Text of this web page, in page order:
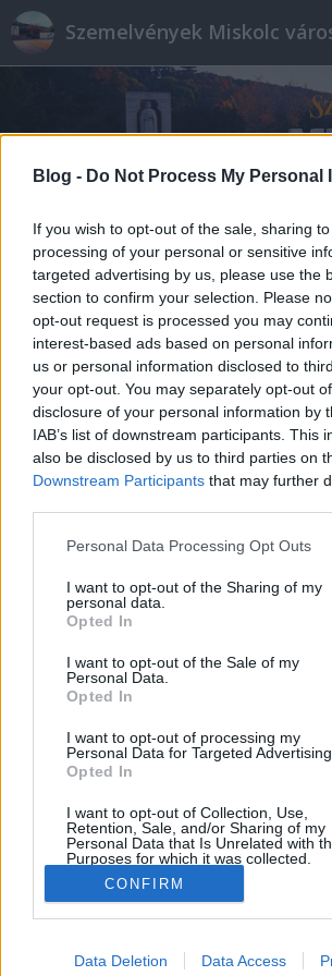
Blog - Do Not Process My Personal
If you wish to opt-out of the sale, sharing
processing of your personal or sensitive
targeted advertising by us, please use the
section to confirm your selection. Please
opt-out request is processed you may
interest-based ads based on personal
us or personal information disclosed to
your opt-out. You may separately opt-out
disclosure of your personal information by
IAB’s list of downstream participants. This
also be disclosed by us to third parties on
Downstream Participants that may further
Please note that this website/app uses one
not limited to your visit or usage behaviour.
grant or deny consent to Google and its
use your data for below specified purposes
consent section.
Personal Data Processing Opt Outs
I want to opt-out of the Sharing of my
personal data.
Opted In
I want to opt-out of the Sale of my
Personal Data.
Opted In
I want to opt-out of processing my
Personal Data for Targeted Advertising.
Opted In
I want to opt-out of Collection, Use,
Retention, Sale, and/or Sharing of my
Personal Data that Is Unrelated with
Purposes for which it was collected.
Opted Out
Google consents
I want to allow Google to enable
CONFIRM
Data Deletion Data Access
Élethalálharc egy
óvták meg a tulajdonos
Reiman Zoltán• 2020. július 14.
A kutatásaim során a Reggeli
erről a nagyon durva esetről. Az
induló bűncselekmény kis híján
torkollott. Kilencszer húzta meg a
de egyszer sem sült el a fegyver, a
vasgyári…